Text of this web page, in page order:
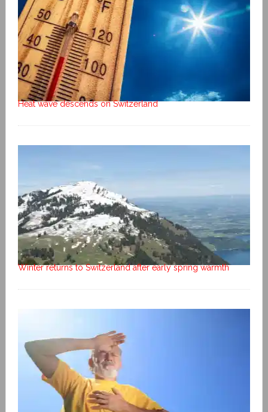
Heat wave descends on Switzerland
Winter returns to Switzerland after early spring warmth